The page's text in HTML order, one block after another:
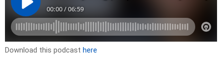
Download this podcast here